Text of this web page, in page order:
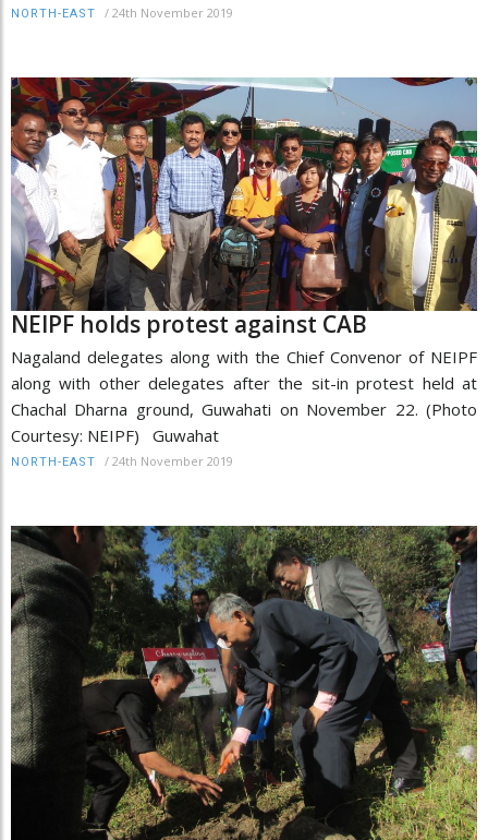
NORTH-EAST / 24th November 2019
NEIPF holds protest against CAB
Nagaland delegates along with the Chief Convenor of NEIPF
along with other delegates after the sit-in protest held at
Chachal Dharna ground, Guwahati on November 22. (Photo
Courtesy: NEIPF) Guwahat
NORTH-EAST / 24th November 2019